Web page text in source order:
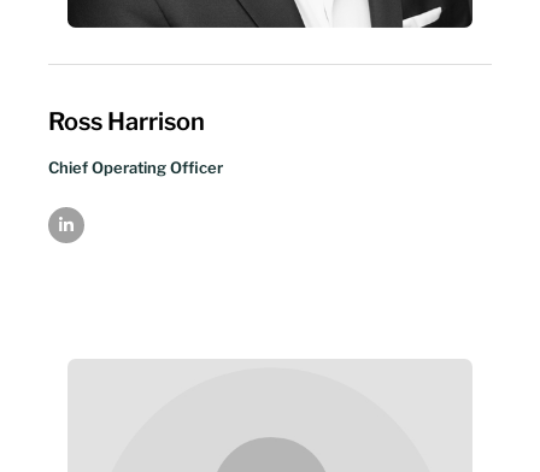
Ross Harrison
Chief Operating Officer